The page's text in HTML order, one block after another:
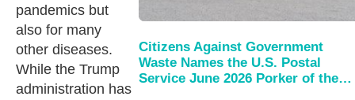
pandemics but
also for many
other diseases.
While the Trump
administration has
Citizens Against Government
Waste Names the U.S. Postal
Service June 2026 Porker of the